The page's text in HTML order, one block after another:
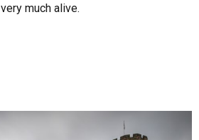
very much alive.